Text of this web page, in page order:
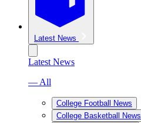
Latest News
Latest News
— All
College Football News
College Basketball News